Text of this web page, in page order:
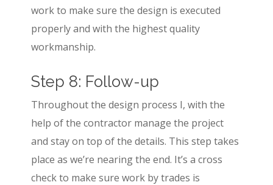
work to make sure the design is executed
properly and with the highest quality
workmanship.
Step 8: Follow-up
Throughout the design process I, with the
help of the contractor manage the project
and stay on top of the details. This step takes
place as we’re nearing the end. It’s a cross
check to make sure work by trades is